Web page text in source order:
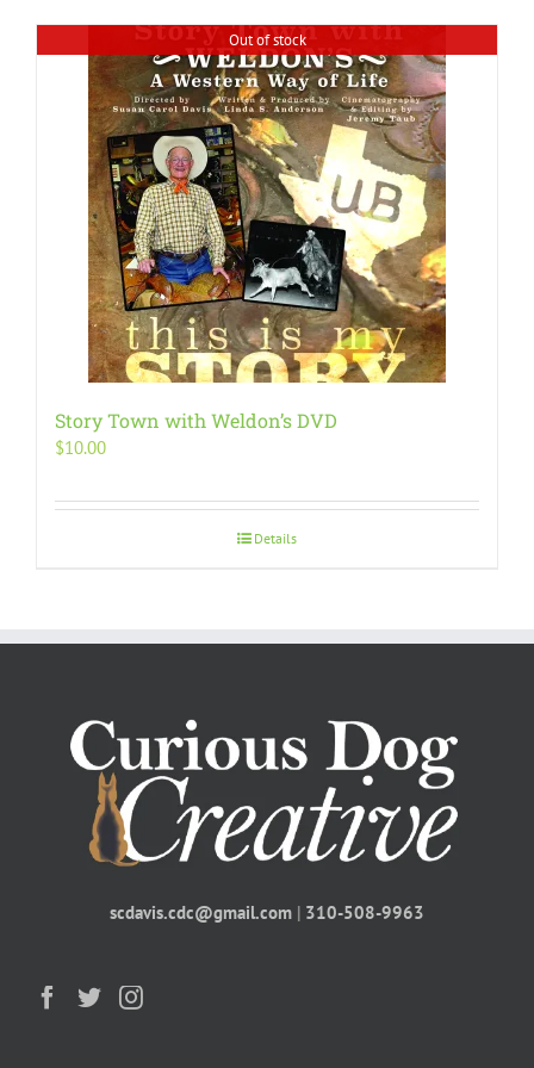
Out of stock
Story Town with Weldon’s DVD
$10.00
Details
scdavis.cdc@gmail.com | 310-508-9963